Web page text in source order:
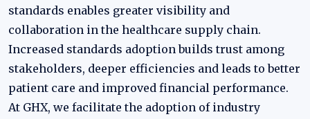
standards enables greater visibility and
collaboration in the healthcare supply chain.
Increased standards adoption builds trust among
stakeholders, deeper efficiencies and leads to better
patient care and improved financial performance.
At GHX, we facilitate the adoption of industry